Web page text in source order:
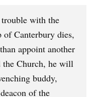
with the
Canterbury dies,
appoint another
the Church, he will
buddy,
of the